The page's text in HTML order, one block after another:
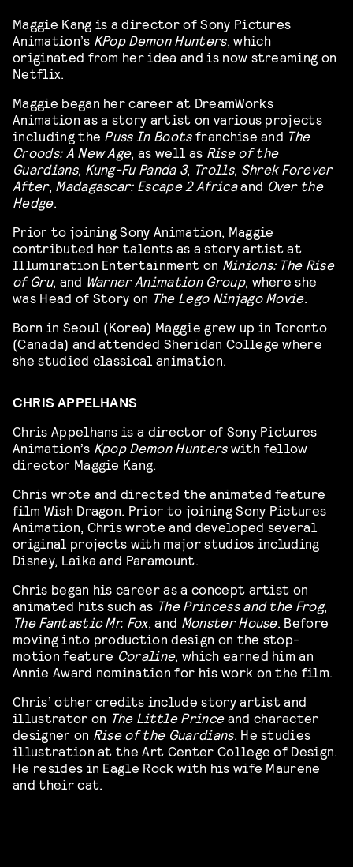
Maggie Kang is a director of Sony Pictures
Animation’s KPop Demon Hunters, which
originated from her idea and is now streaming on
Netflix.
Maggie began her career at DreamWorks
Animation as a story artist on various projects
including the Puss In Bootsfranchise and The
Croods: A New Age, as well as Rise of the
Guardians, Kung-Fu Panda 3, Trolls, Shrek Forever
After, Madagascar: Escape 2 Africaand Over the
Hedge.
Prior to joining Sony Animation, Maggie
contributed her talents as a story artist at
Illumination Entertainment on Minions: The Rise
of Gru, and Warner Animation Group, where she
was Head of Story on The Lego Ninjago Movie.
Born in Seoul (Korea) Maggie grew up in Toronto
(Canada) and attended Sheridan College where
she studied classical animation.
CHRIS APPELHANS
Chris Appelhans is a director of Sony Pictures
Animation’s Kpop Demon Hunterswith fellow
director Maggie Kang.
Chris wrote and directed the animated feature
film Wish Dragon. Prior to joining Sony Pictures
Animation, Chris wrote and developed several
original projects with major studios including
Disney, Laika and Paramount.
Chris began his career as a concept artist on
animated hits such as The Princess and the Frog,
The Fantastic Mr. Fox, and Monster House. Before
moving into production design on the stop-
motion feature Coraline, which earned him an
Annie Award nomination for his work on the film.
Chris’ other credits include story artist and
illustrator on The Little Princeand character
designer on Rise of the Guardians. He studies
illustration at the Art Center College of Design.
He resides in Eagle Rock with his wife Maurene
and their cat.